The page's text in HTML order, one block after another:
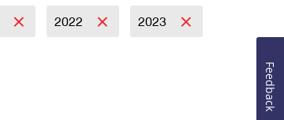
2022 2023
Feedback